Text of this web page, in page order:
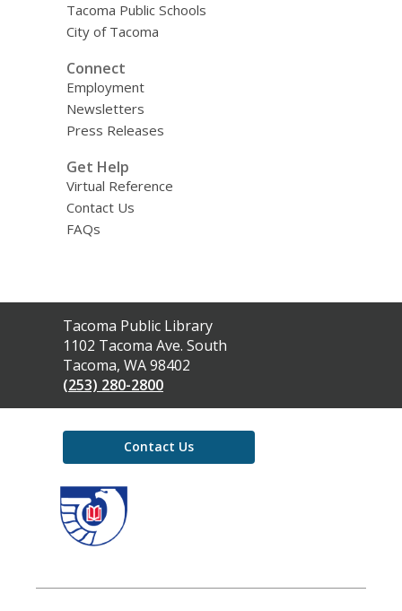
Tacoma Public Schools
City of Tacoma
Connect
Employment
Newsletters
Press Releases
Get Help
Virtual Reference
Contact Us
FAQs
Contact
the
Library
Tacoma Public Library
1102 Tacoma Ave. South
Tacoma, WA 98402
(253) 280-2800
Contact Us